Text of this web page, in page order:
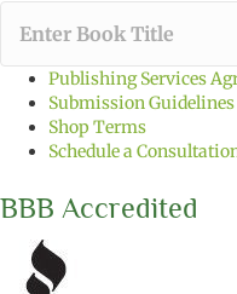
Publishing Services
Submission Guidelines
Shop Terms
Schedule a
BBB Accredited